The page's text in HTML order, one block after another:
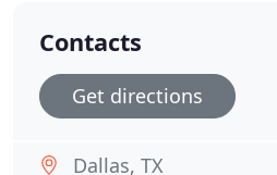
Contacts
Get directions
Dallas, TX